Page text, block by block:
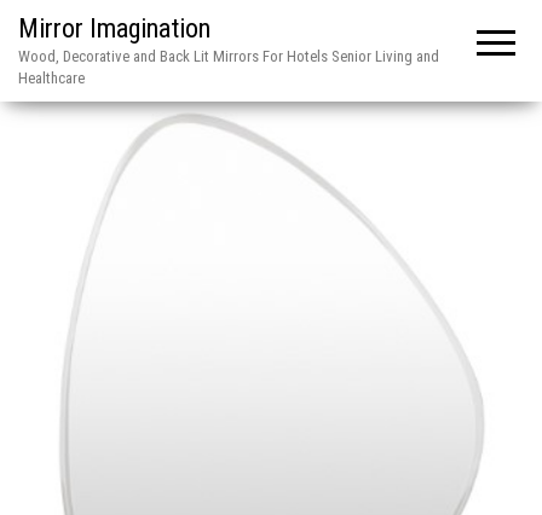
Mirror Imagination
Wood, Decorative and Back Lit Mirrors For Hotels Senior Living and
Healthcare